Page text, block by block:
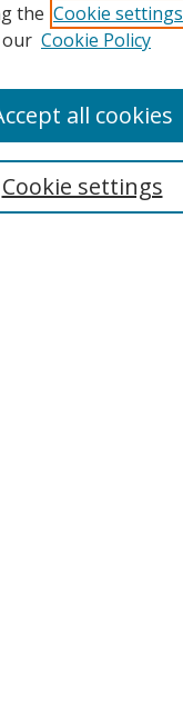
the Cookie settings
Cookie Policy
Cookie settings
all cookies